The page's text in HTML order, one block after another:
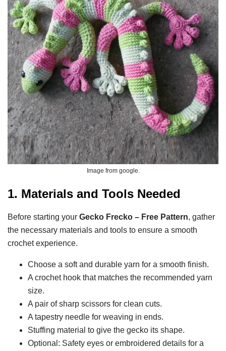
Image from google.
1. Materials and Tools Needed
Before starting your Gecko Frecko – Free Pattern, gather
the necessary materials and tools to ensure a smooth
crochet experience.
Choose a soft and durable yarn for a smooth finish.
A crochet hook that matches the recommended yarn
size.
A pair of sharp scissors for clean cuts.
A tapestry needle for weaving in ends.
Stuffing material to give the gecko its shape.
Optional: Safety eyes or embroidered details for a